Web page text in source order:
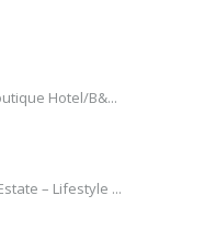
Hotel/B&...
– Lifestyle ...